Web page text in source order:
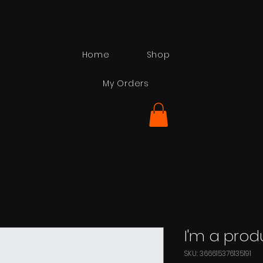
Home Shop
My Orders
I'm a
SKU: 366615376135191